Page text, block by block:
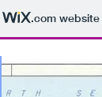
.comwebsite